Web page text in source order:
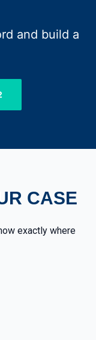
and build a
CASE
exactly where